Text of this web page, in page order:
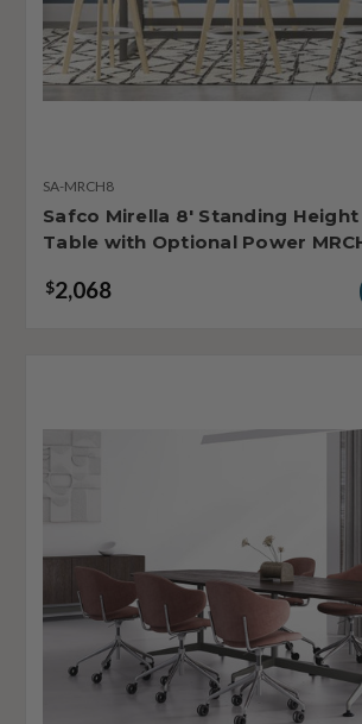
SA-MRCH8
Safco Mirella 8' Standing
Table with Optional Power
$2,068